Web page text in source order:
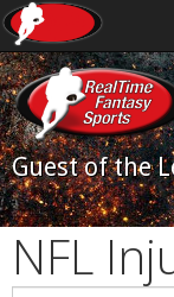
Guest of the
NFL